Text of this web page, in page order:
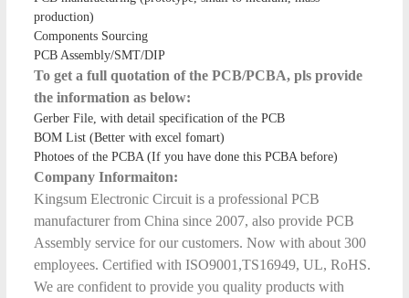
production)
Components Sourcing
PCB Assembly/SMT/DIP
To get a full quotation of the PCB/PCBA, pls provide
the information as below:
Gerber File, with detail specification of the PCB
BOM List (Better with excel fomart)
Photoes of the PCBA (If you have done this PCBA before)
Company Informaiton:
Kingsum Electronic Circuit is a professional PCB
manufacturer from China since 2007, also provide PCB
Assembly service for our customers. Now with about 300
employees. Certified with ISO9001,TS16949, UL, RoHS.
We are confident to provide you quality products with